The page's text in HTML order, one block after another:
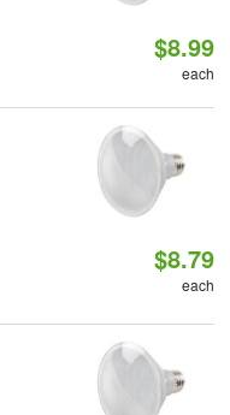
$8.99
each
$8.79
each